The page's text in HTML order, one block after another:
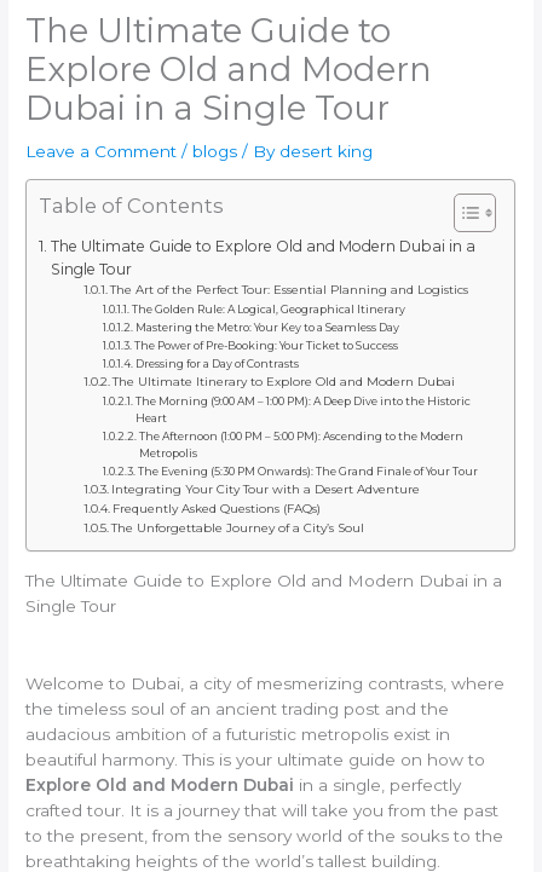
The Ultimate Guide to
Explore Old and Modern
Dubai in a Single Tour
Leave a Comment / blogs / By desert king
Table of Contents
The Ultimate Guide to Explore Old and Modern Dubai in a
Single Tour
The Art of the Perfect Tour: Essential Planning and Logistics
The Golden Rule: A Logical, Geographical Itinerary
Mastering the Metro: Your Key to a Seamless Day
The Power of Pre-Booking: Your Ticket to Success
Dressing for a Day of Contrasts
The Ultimate Itinerary to Explore Old and Modern Dubai
The Morning (9:00 AM – 1:00 PM): A Deep Dive into the Historic
Heart
The Afternoon (1:00 PM – 5:00 PM): Ascending to the Modern
Metropolis
The Evening (5:30 PM Onwards): The Grand Finale of Your Tour
Integrating Your City Tour with a Desert Adventure
Frequently Asked Questions (FAQs)
The Unforgettable Journey of a City’s Soul
The Ultimate Guide to Explore Old and Modern Dubai in a
Single Tour
Welcome to Dubai, a city of mesmerizing contrasts, where
the timeless soul of an ancient trading post and the
audacious ambition of a futuristic metropolis exist in
beautiful harmony. This is your ultimate guide on how to
Explore Old and Modern Dubai in a single, perfectly
crafted tour. It is a journey that will take you from the past
to the present, from the sensory world of the souks to the
breathtaking heights of the world’s tallest building.